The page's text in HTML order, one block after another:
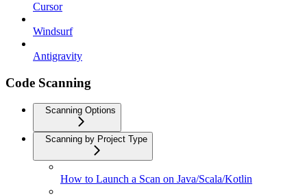
Cursor
Windsurf
Antigravity
Code Scanning
Scanning Options
Scanning by Project Type
How to Launch a Scan on Java/Scala/Kotlin